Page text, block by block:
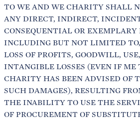
TO WE AND WE CHARITY SHALL
ANY DIRECT, INDIRECT,
CONSEQUENTIAL OR EXEMPLARY
INCLUDING BUT NOT LIMITED TO,
LOSS OF PROFITS, GOODWILL,
INTANGIBLE LOSSES (EVEN IF ME
CHARITY HAS BEEN ADVISED OF
SUCH DAMAGES), RESULTING
THE INABILITY TO USE THE
OF PROCUREMENT OF